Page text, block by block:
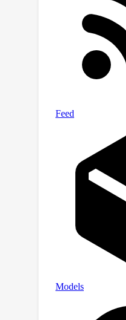
experimental
superiority of
practical
speed and
generation, but
correlation.Our